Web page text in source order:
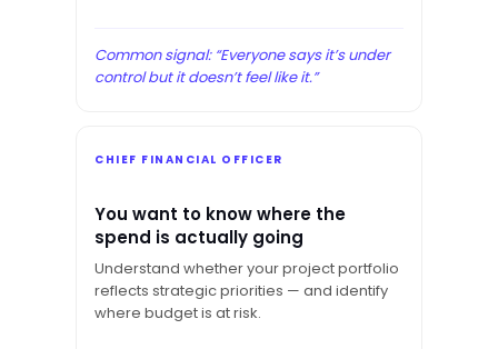
Common signal: “Everyone says it’s under
control but it doesn’t feel like it.”
CHIEF FINANCIAL OFFICER
You want to know where the
spend is actually going
Understand whether your project portfolio
reflects strategic priorities — and identify
where budget is at risk.